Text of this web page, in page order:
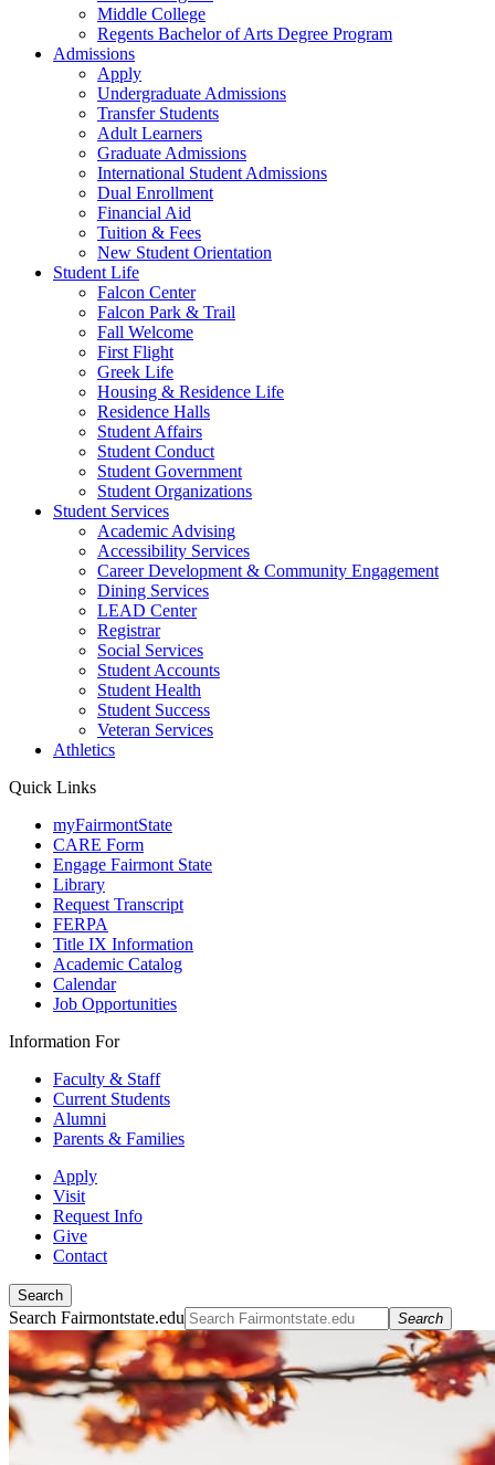
Middle College
Regents Bachelor of Arts Degree Program
Admissions
Apply
Undergraduate Admissions
Transfer Students
Adult Learners
Graduate Admissions
International Student Admissions
Dual Enrollment
Financial Aid
Tuition & Fees
New Student Orientation
Student Life
Falcon Center
Falcon Park & Trail
Fall Welcome
First Flight
Greek Life
Housing & Residence Life
Residence Halls
Student Affairs
Student Conduct
Student Government
Student Organizations
Student Services
Academic Advising
Accessibility Services
Career Development & Community Engagement
Dining Services
LEAD Center
Registrar
Social Services
Student Accounts
Student Health
Student Success
Veteran Services
Athletics
Quick Links
myFairmontState
CARE Form
Engage Fairmont State
Library
Request Transcript
FERPA
Title IX Information
Academic Catalog
Calendar
Job Opportunities
Information For
Faculty & Staff
Current Students
Alumni
Parents & Families
Apply
Visit
Request Info
Give
Contact
Search
Search Fairmontstate.edu Search